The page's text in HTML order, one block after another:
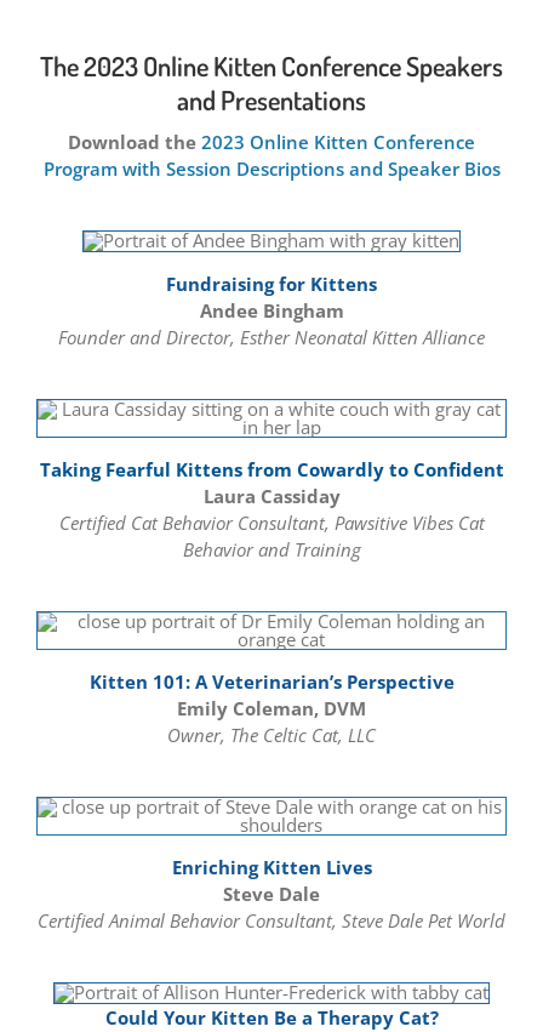
The 2023 Online Kitten Conference Speakers
and Presentations
Download the 2023 Online Kitten Conference
Program with Session Descriptions and Speaker Bios
Fundraising for Kittens
Andee Bingham
Founder and Director, Esther Neonatal Kitten Alliance
Taking Fearful Kittens from Cowardly to Confident
Laura Cassiday
Certified Cat Behavior Consultant, Pawsitive Vibes Cat
Behavior and Training
Kitten 101: A Veterinarian’s Perspective
Emily Coleman, DVM
Owner, The Celtic Cat, LLC
Enriching Kitten Lives
Steve Dale
Certified Animal Behavior Consultant, Steve Dale Pet World
Could Your Kitten Be a Therapy Cat?